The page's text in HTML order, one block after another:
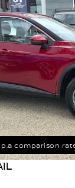
p.a comparison